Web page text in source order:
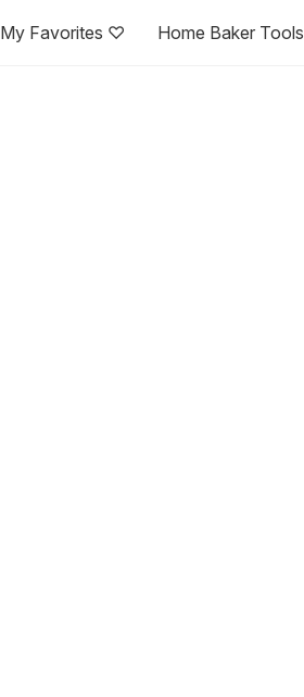
My Favorites ♡ Home Baker Tools